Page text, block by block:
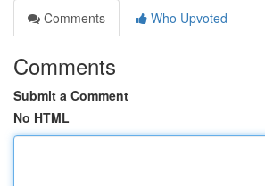
Comments
Who Upvoted
Comments
Submit a Comment
No HTML